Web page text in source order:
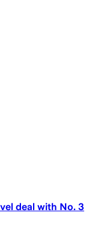
deal with No. 3